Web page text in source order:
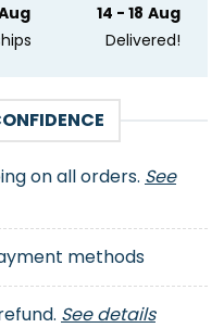
14 - 18 Aug
Delivered!
on all orders. See
methods
See details